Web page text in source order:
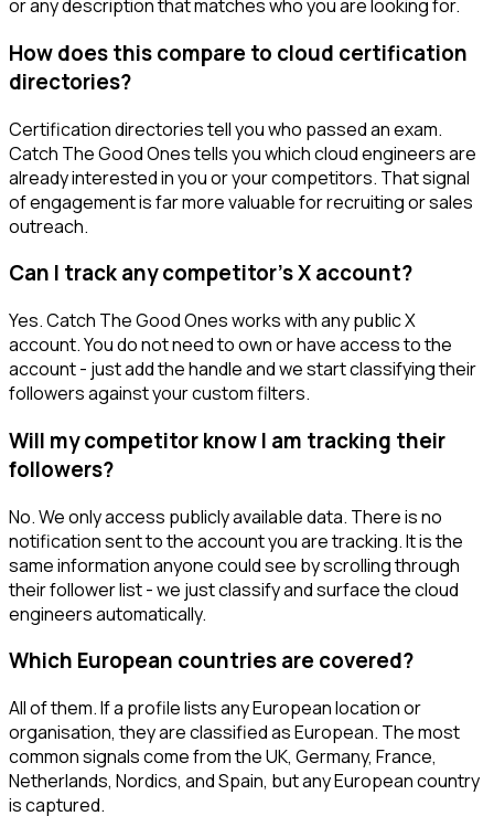
or any description that matches who you are looking for.
How does this compare to cloud certification
directories?
Certification directories tell you who passed an exam.
Catch The Good Ones tells you which cloud engineers are
already interested in you or your competitors. That signal
of engagement is far more valuable for recruiting or sales
outreach.
Can I track any competitor's X account?
Yes. Catch The Good Ones works with any public X
account. You do not need to own or have access to the
account - just add the handle and we start classifying their
followers against your custom filters.
Will my competitor know I am tracking their
followers?
No. We only access publicly available data. There is no
notification sent to the account you are tracking. It is the
same information anyone could see by scrolling through
their follower list - we just classify and surface the cloud
engineers automatically.
Which European countries are covered?
All of them. If a profile lists any European location or
organisation, they are classified as European. The most
common signals come from the UK, Germany, France,
Netherlands, Nordics, and Spain, but any European country
is captured.